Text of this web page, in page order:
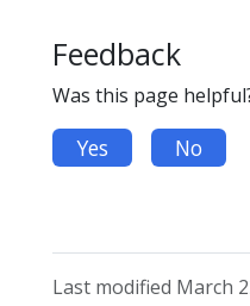
Feedback
Was this page
Yes No
Last modified March